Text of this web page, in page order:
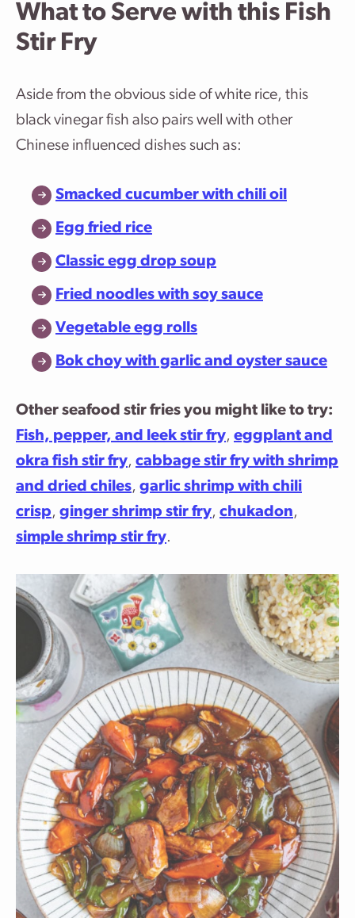
What to Serve with this Fish
Stir Fry
Aside from the obvious side of white rice, this
black vinegar fish also pairs well with other
Chinese influenced dishes such as:
Smacked cucumber with chili oil
Egg fried rice
Classic egg drop soup
Fried noodles with soy sauce
Vegetable egg rolls
Bok choy with garlic and oyster sauce
Other seafood stir fries you might like to try:
Fish, pepper, and leek stir fry, eggplant and
okra fish stir fry, cabbage stir fry with shrimp
and dried chiles, garlic shrimp with chili
crisp, ginger shrimp stir fry, chukadon,
simple shrimp stir fry.